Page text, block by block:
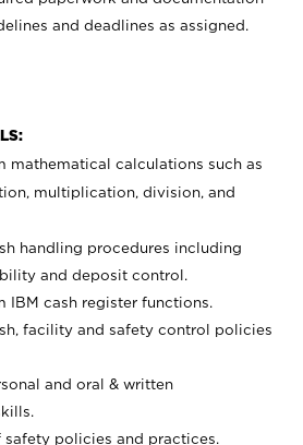
and deadlines as assigned.
mathematical calculations such as
multiplication, division, and
handling procedures including
and deposit control.
IBM cash register functions.
facility and safety control policies
and oral & written
safety policies and practices.